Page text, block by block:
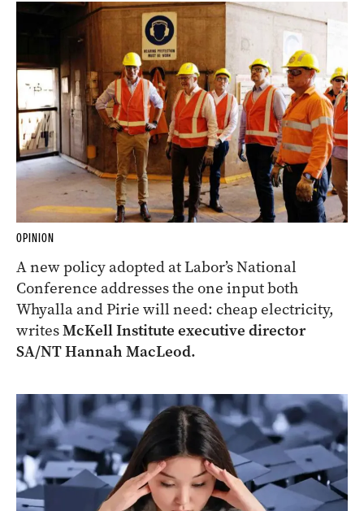
OPINION
A new policy adopted at Labor’s National
Conference addresses the one input both
Whyalla and Pirie will need: cheap electricity,
writesMcKell Institute executive director
SA/NT Hannah MacLeod.